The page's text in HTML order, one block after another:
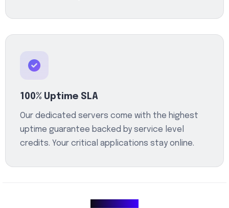
100% Uptime SLA
Our dedicated servers come with the highest
uptime guarantee backed by service level
credits. Your critical applications stay online.